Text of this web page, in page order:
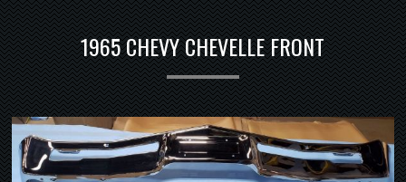
1965 CHEVY CHEVELLE FRONT